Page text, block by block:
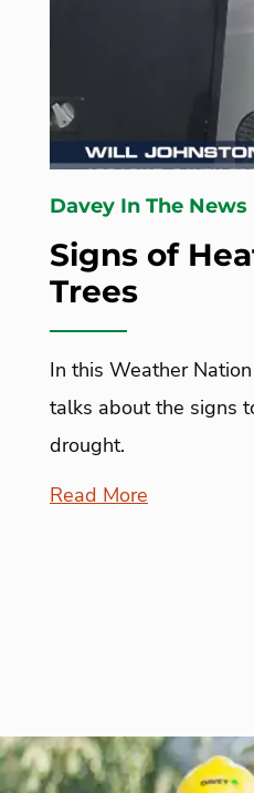
Davey In The News
Signs of
Trees
In this Weather
talks about the signs
drought.
Read More